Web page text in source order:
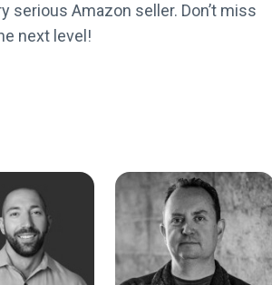
serious Amazon seller. Don’t miss
next level!